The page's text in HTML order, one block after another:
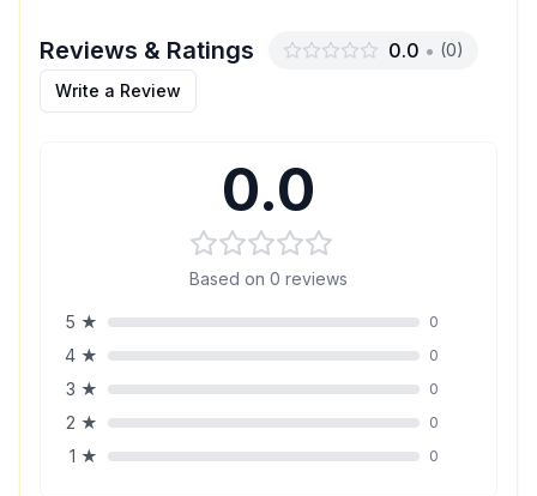
Reviews & Ratings 0.0 • (0)
Write a Review
0.0
Based on 0 reviews
5 ★ 0
4 ★ 0
3 ★ 0
2 ★ 0
1 ★ 0